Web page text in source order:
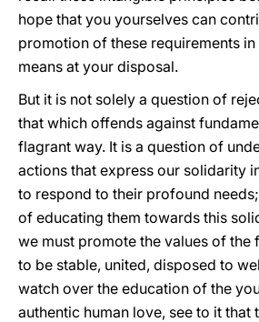
hope that you yourselves can
promotion of these requirements
means at your disposal.
But it is not solely a question of
that which offends against
flagrant way. It is a question of
actions that express our solidarity
to respond to their profound
of educating them towards this
we must promote the values of the
to be stable, united, disposed to
watch over the education of the
authentic human love, see to it that